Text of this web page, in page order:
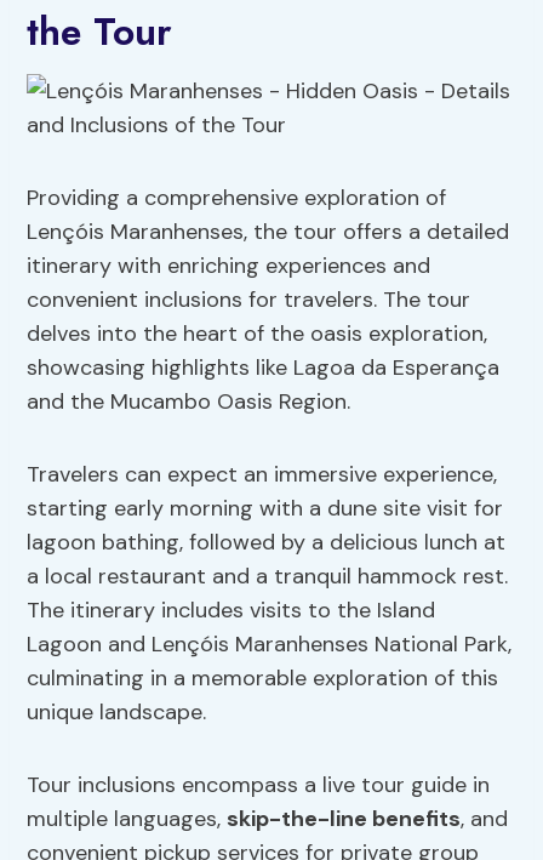
the Tour
Providing a comprehensive exploration of
Lençóis Maranhenses, the tour offers a detailed
itinerary with enriching experiences and
convenient inclusions for travelers. The tour
delves into the heart of the oasis exploration,
showcasing highlights like Lagoa da Esperança
and the Mucambo Oasis Region.
Travelers can expect an immersive experience,
starting early morning with a dune site visit for
lagoon bathing, followed by a delicious lunch at
a local restaurant and a tranquil hammock rest.
The itinerary includes visits to the Island
Lagoon and Lençóis Maranhenses National Park,
culminating in a memorable exploration of this
unique landscape.
Tour inclusions encompass a live tour guide in
multiple languages, skip-the-line benefits, and
convenient pickup services for private group